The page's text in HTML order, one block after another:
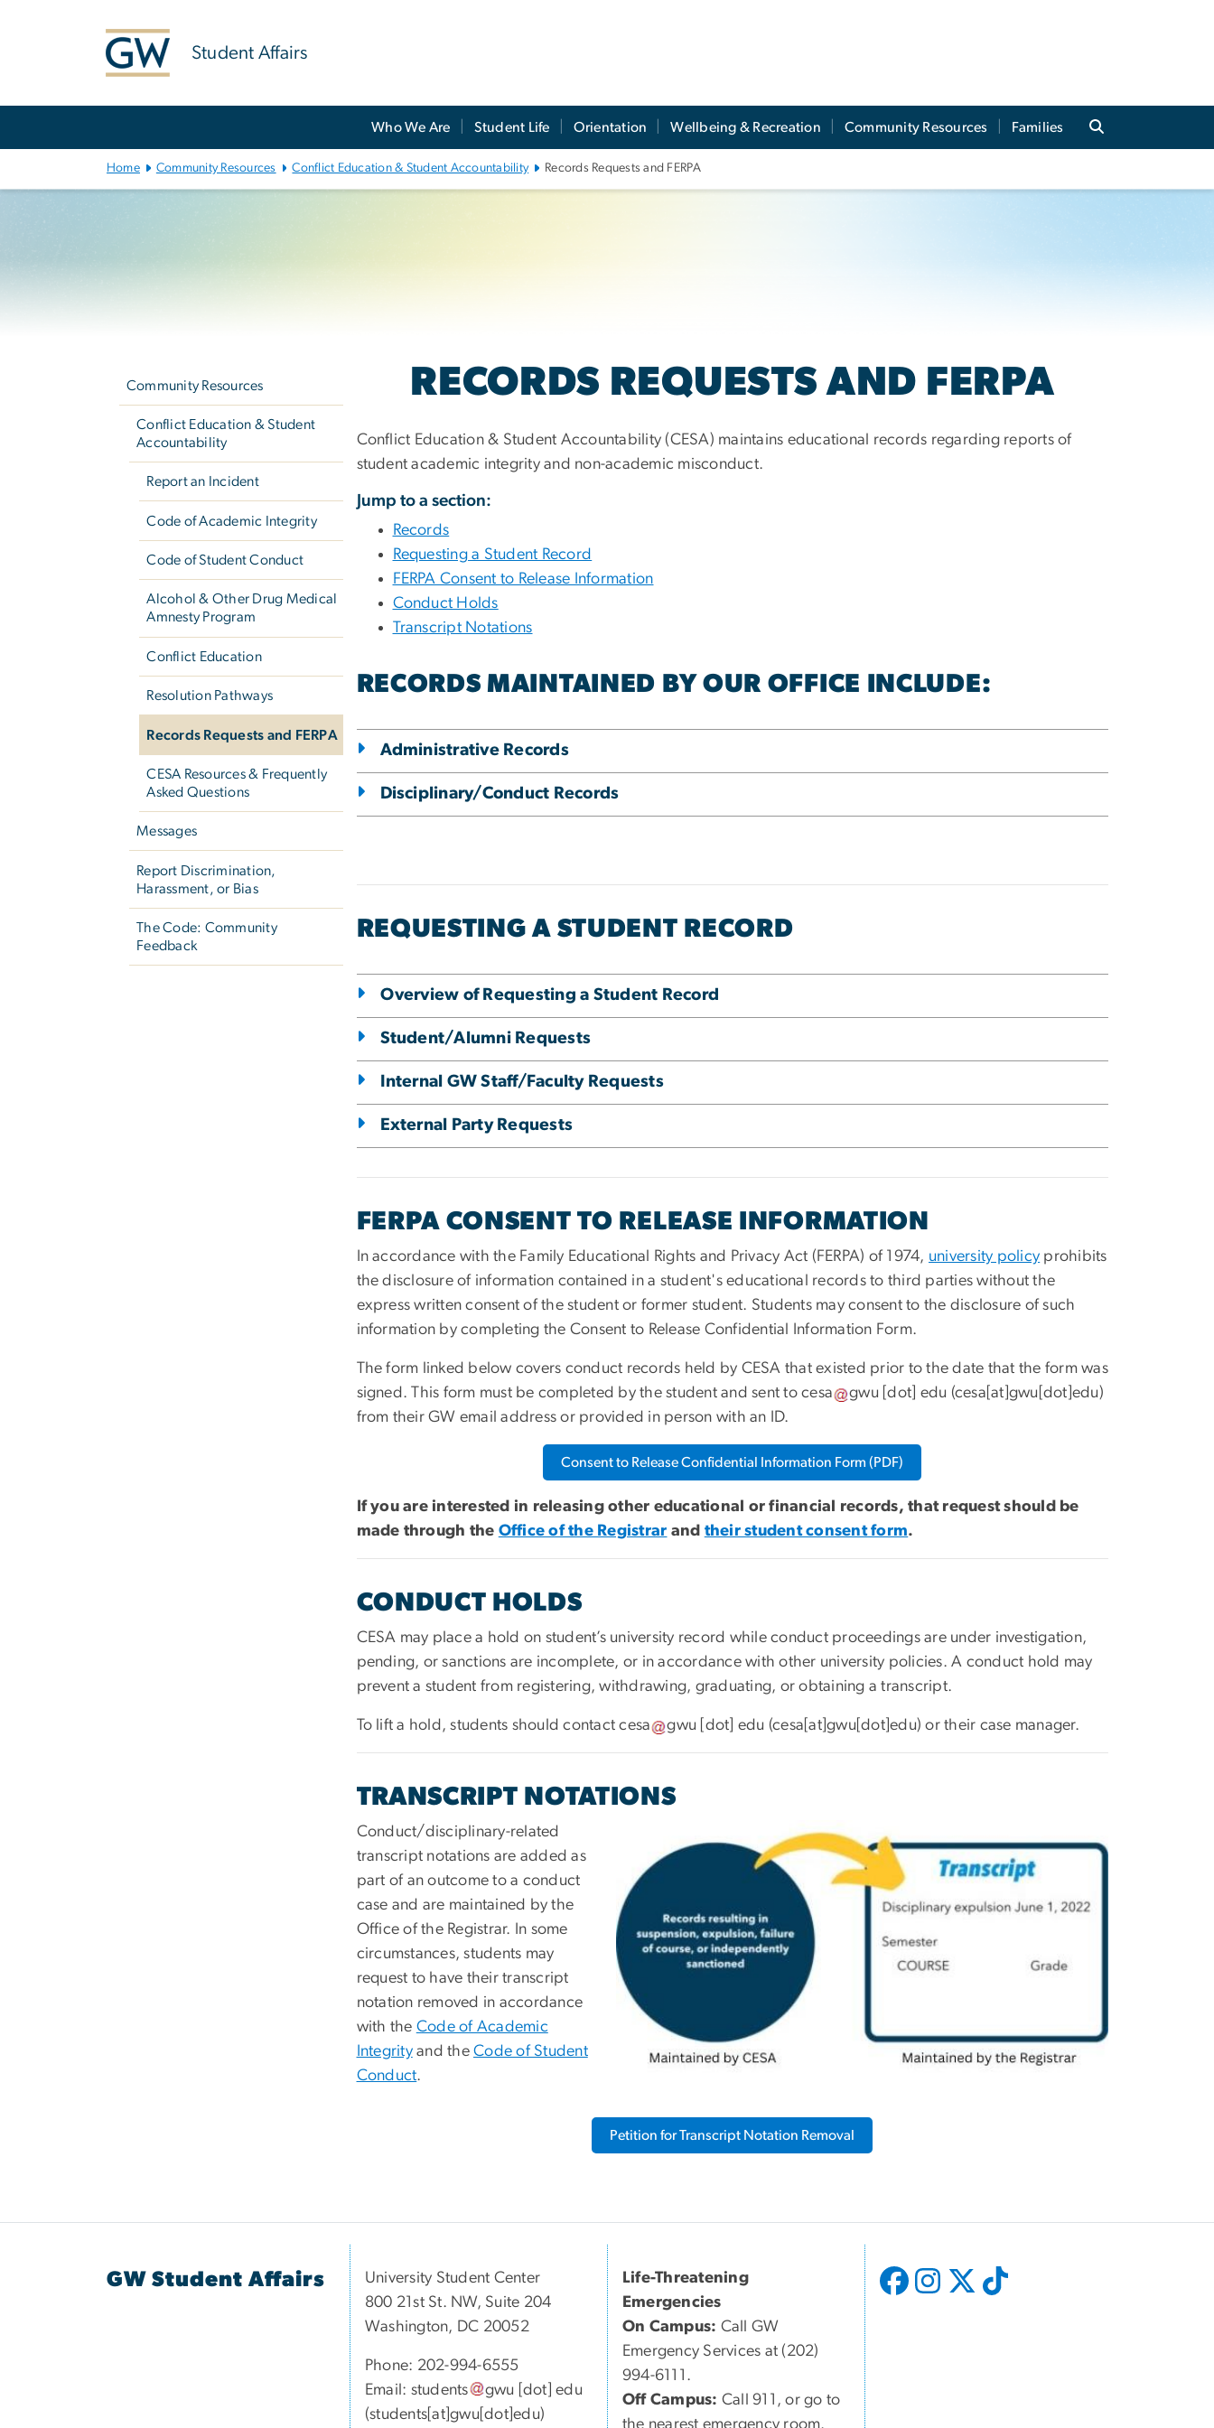
Student Affairs
Who We Are Student Life Orientation Wellbeing & Recreation Community Resources Families
Home Community Resources Conflict Education & Student Accountability Records Requests and FERPA
Community Resources
Conflict Education & Student
Accountability
Report an Incident
Code of Academic Integrity
Code of Student Conduct
Alcohol & Other Drug Medical
Amnesty Program
Conflict Education
Resolution Pathways
Records Requests and FERPA
CESA Resources & Frequently
Asked Questions
Messages
Report Discrimination,
Harassment, or Bias
The Code: Community
Feedback
RECORDS REQUESTS AND FERPA
Conflict Education & Student Accountability (CESA) maintains educational records regarding reports of
student academic integrity and non-academic misconduct.
Jump to a section:
Records
Requesting a Student Record
FERPA Consent to Release Information
Conduct Holds
Transcript Notations
RECORDS MAINTAINED BY OUR OFFICE INCLUDE:
Administrative Records
Disciplinary/Conduct Records
REQUESTING A STUDENT RECORD
Overview of Requesting a Student Record
Student/Alumni Requests
Internal GW Staff/Faculty Requests
External Party Requests
FERPA CONSENT TO RELEASE INFORMATION
In accordance with the Family Educational Rights and Privacy Act (FERPA) of 1974, university policy prohibits
the disclosure of information contained in a student's educational records to third parties without the
express written consent of the student or former student. Students may consent to the disclosure of such
information by completing the Consent to Release Confidential Information Form.
The form linked below covers conduct records held by CESA that existed prior to the date that the form was
signed. This form must be completed by the student and sent tocesa gwu [dot] edu (cesa[at]gwu[dot]edu)
from their GW email address or provided in person with an ID.
Consent to Release Confidential Information Form (PDF)
If you are interested in releasing other educational or financial records, that request should be
made through the Office of the Registrar and their student consent form.
CONDUCT HOLDS
CESA may place a hold on student’s university record while conduct proceedings are under investigation,
pending, or sanctions are incomplete, or in accordance with other university policies. A conduct hold may
prevent a student from registering, withdrawing, graduating, or obtaining a transcript.
To lift a hold, students should contactcesa gwu [dot] edu (cesa[at]gwu[dot]edu) or their case manager.
TRANSCRIPT NOTATIONS
Conduct/disciplinary-related
transcript notations are added as
part of an outcome to a conduct
case and are maintained by the
Office of the Registrar. In some
circumstances, students may
request to have their transcript
notation removed in accordance
with the Code of Academic
Integrityand theCode of Student
Conduct.
Petition for Transcript Notation Removal
GW Student Affairs
University Student Center
800 21st St. NW, Suite 204
Washington, DC 20052
Phone: 202-994-6555
Email: students gwu [dot]edu
(students[at]gwu[dot]edu)
Life-Threatening
Emergencies
On Campus: Call GW
Emergency Services at (202)
994-6111.
Off Campus: Call 911, or go to
the nearest emergency room.